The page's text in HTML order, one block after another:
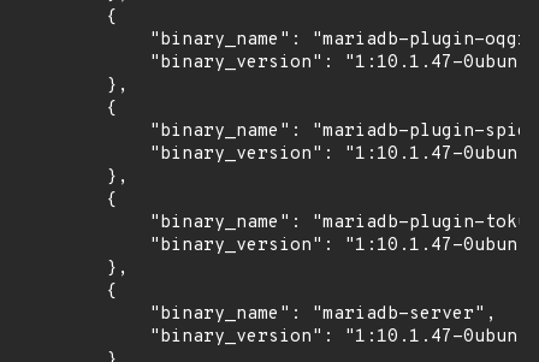
        {
"binary_name": "mariadb-plugin-
"binary_version": "1:10.1.47-
        },
        {
"binary_name": "mariadb-plugin-
"binary_version": "1:10.1.47-
        },
        {
"binary_name": "mariadb-plugin-
"binary_version": "1:10.1.47-
        },
        {
            "binary_name": "mariadb-server",
"binary_version": "1:10.1.47-